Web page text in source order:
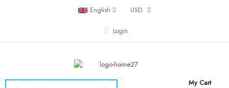
English USD
Login
My Cart